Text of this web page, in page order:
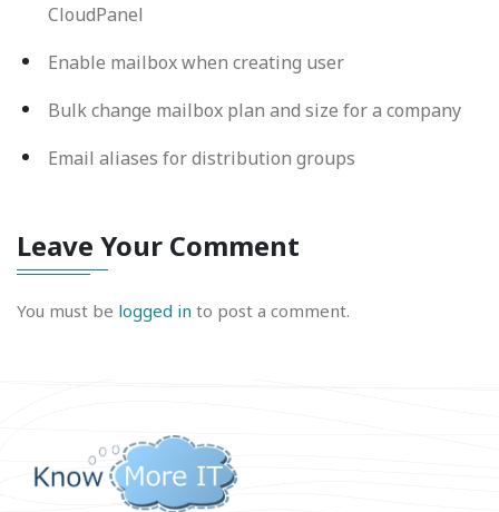
CloudPanel
Enable mailbox when creating user
Bulk change mailbox plan and size for a company
Email aliases for distribution groups
Leave Your Comment
You must be logged in to post a comment.